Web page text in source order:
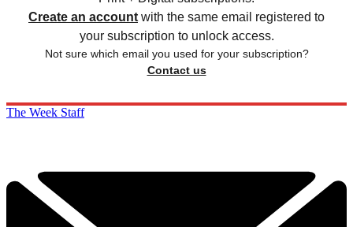
Create an account with the same email registered to
your subscription to unlock access.
Not sure which email you used for your subscription?
Contact us
The Week Staff